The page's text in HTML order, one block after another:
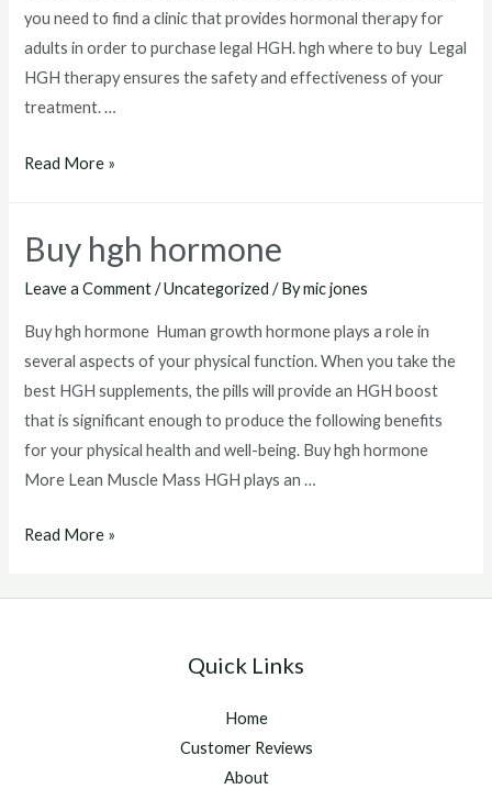
you need to find a clinic that provides hormonal therapy for
adults in order to purchase legal HGH. hgh where to buy Legal
HGH therapy ensures the safety and effectiveness of your
treatment. …
hgh
buy
Read More »
Buy hgh hormone
Leave a Comment /Uncategorized / Bymic jones
Buy hgh hormone Human growth hormone plays a role in
several aspects of your physical function. When you take the
best HGH supplements, the pills will provide an HGH boost
that is significant enough to produce the following benefits
for your physical health and well-being. Buy hgh hormone
More Lean Muscle Mass HGH plays an …
Buy
Read More »
Quick Links
Home
Customer Reviews
About